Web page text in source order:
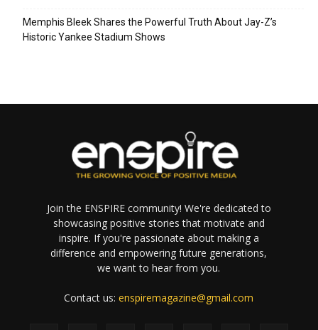
Memphis Bleek Shares the Powerful Truth About Jay-Z’s
Historic Yankee Stadium Shows
Join the ENSPIRE community! We're dedicated to
showcasing positive stories that motivate and
inspire. If you're passionate about making a
difference and empowering future generations,
we want to hear from you.
Contact us:enspiremagazine@gmail.com